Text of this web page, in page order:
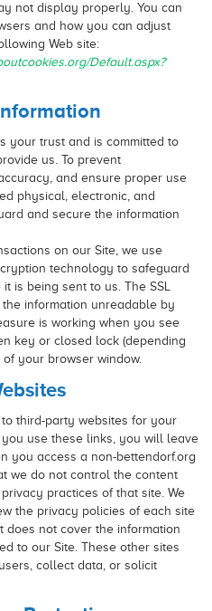
not display properly. You can
and how you can adjust
Web site:
Default.aspx?
your trust and is committed to
us. To prevent
and ensure proper use
physical, electronic, and
and secure the information
on our Site, we use
technology to safeguard
is being sent to us. The SSL
information unreadable by
is working when you see
key or closed lock (depending
your browser window.
third-party websites for your
use these links, you will leave
you access a non-bettendorf.org
we do not control the content
practices of that site. We
the privacy policies of each site
does not cover the information
to our Site. These other sites
collect data, or solicit